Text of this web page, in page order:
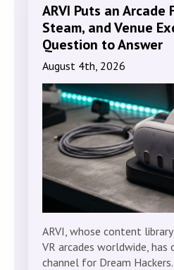
ARVI Puts an Arcade
Steam, and Venue
Question to Answer
August 4th, 2026
ARVI, whose content
VR arcades worldwide, has
channel for Dream